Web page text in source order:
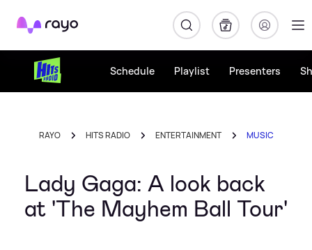
Rayo
Schedule Playlist Presenters
RAYO HITS RADIO ENTERTAINMENT MUSIC
Lady Gaga: A look back
at 'The Mayhem Ball Tour'